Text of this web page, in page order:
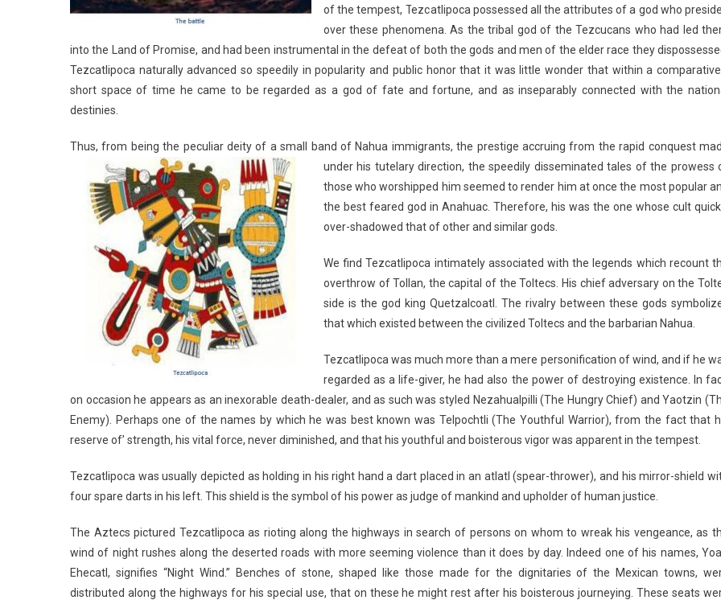
of the tempest, Tezcatlipoca possessed all the attributes of a god who
over these phenomena. As the tribal god of the Tezcucans who had led
into the Land of Promise, and had been instrumental in the defeat of both the gods and men of the elder race they
Tezcatlipoca naturally advanced so speedily in popularity and public honor that it was little wonder that within a
short space of time he came to be regarded as a god of fate and fortune, and as inseparably connected with the
destinies.
Thus, from being the peculiar deity of a small band of Nahua immigrants, the prestige accruing from therapid conquest
under his tutelary direction, the speedily disseminated tales of the prowess
those who worshipped him seemed to render him at once the most popular
the best feared god in Anahuac. Therefore, his was the one whose cult
over-shadowed that of other and similar gods.
We find Tezcatlipoca intimately associated with the legends which recount
overthrow of Tollan, the capital of the Toltecs. His chief adversary on the
side is the god king Quetzalcoatl. The rivalry between these gods
that which existed between the civilized Toltecs and the barbarian Nahua.
Tezcatlipoca was much more than a mere personification of wind, and if he
regarded as a life-giver, he had also the power of destroying existence. In
on occasion he appears as an inexorable death-dealer, and as such was styled Nezahualpilli (The Hungry Chief) and Yaotzin
Enemy). Perhaps one of the names by which he was best known was Telpochtli (The Youthful Warrior), from the fact that
reserve of’ strength, his vital force, never diminished, and that his youthful and boisterous vigor was apparent in the tempest.
Tezcatlipoca was usually depicted as holding in his right hand a dart placed in an atlatl (spear-thrower), and his mirror-shield
four spare darts in his left. This shield is the symbol of his power as judge of mankind and upholder of human justice.
The Aztecs pictured Tezcatlipoca as rioting along the highways in search of persons on whom to wreak his vengeance, as
wind of night rushes along the deserted roads with more seeming violence than it does by day. Indeed one of his names,
Ehecatl, signifies “Night Wind.” Benches of stone, shaped like those made for the dignitaries of the Mexican towns,
distributed along the highways for his special use, that on these he might rest after his boisterous journeying. These seats